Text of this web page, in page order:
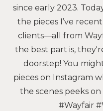
since early 2023.
the pieces I’ve
clients—all from
the best part is,
doorstep! You
pieces on Instagram
the scenes peeks
#Wayfair